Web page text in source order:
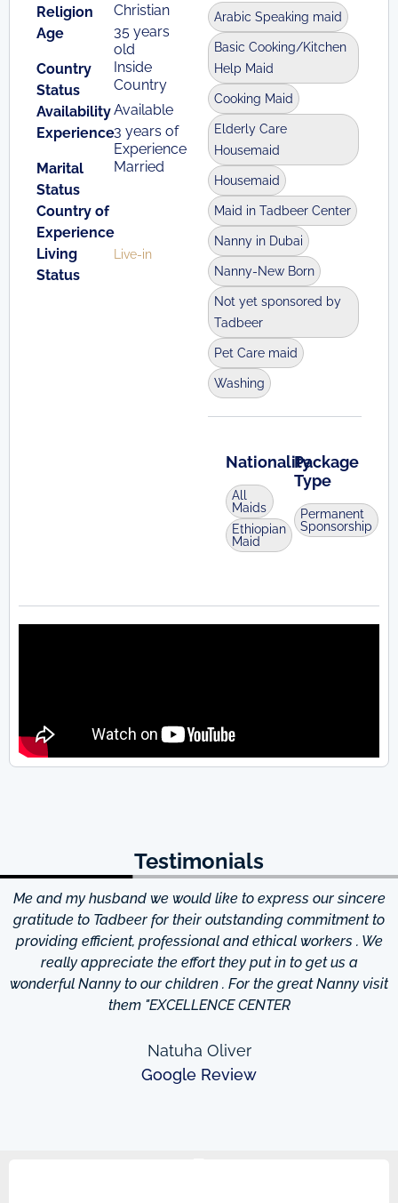
Religion
Christian
Age
35 years
old
Country
Status
Inside
Country
AvailabilityAvailable
Experience3 years of
Experience
Marital
Status
Married
Country of
Experience
Living
Status
Live-in
Arabic Speaking maid
Basic Cooking/Kitchen
Help Maid
Cooking Maid
Elderly Care
Housemaid
Housemaid
Maid in Tadbeer Center
Nanny in Dubai
Nanny-New Born
Not yet sponsored by
Tadbeer
Pet Care maid
Washing
Nationality
All
Maids
Ethiopian
Maid
Package
Type
Permanent
Sponsorship
Testimonials
Me and my husband we would like to express our sincere
gratitude to Tadbeer for their outstanding commitment to
providing efficient, professional and ethical workers . We
really appreciate the effort they put in to get us a
wonderful Nanny to our children . For the great Nanny visit
them "EXCELLENCE CENTER
Natuha Oliver
Google Review